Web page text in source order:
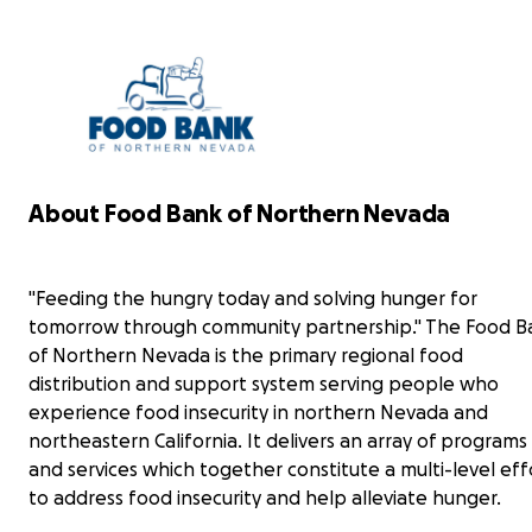
to the Northern Nevada Food Bank. Any
donation big or small makes the difference. So
please even if it's just 1 dollar that you can give it
will make all the difference for someone in
need.
Food Bank of Northern Nevada
The Food Bank of Northern Nevada is the
primary regional food distribution and support
system serving people who experience food
insecurity in northern Nevada and northeastern
California. It delivers an array of programs and
services which together constitute a multi-level
effort to address food insecurity and help
alleviate hunger.
Every contribution, big or small, makes a real
on
the
About Food Bank of Northern Nevada
"Feeding the hungry today and solving hunger for
tomorrow through community partnership." The Food
of Northern Nevada is the primary regional food
distribution and support system serving people who
experience food insecurity in northern Nevada and
northeastern California. It delivers an array of programs
and services which together constitute a multi-level
to address food insecurity and help alleviate hunger.